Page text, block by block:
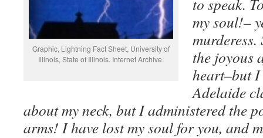
Graphic, Lightning Fact Sheet, University of
Illinois, State of Illinois. Internet Archive.
to speak.
my soul!–
murderess.
the joyous
heart–but I
Adelaide
about my neck, but I administered the
arms! I have lost my soul for you, and